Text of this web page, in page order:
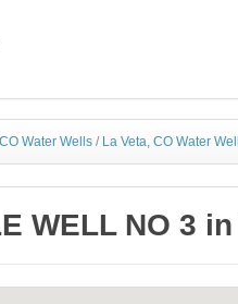
Water Wells / La Veta, CO Water
WELL NO 3